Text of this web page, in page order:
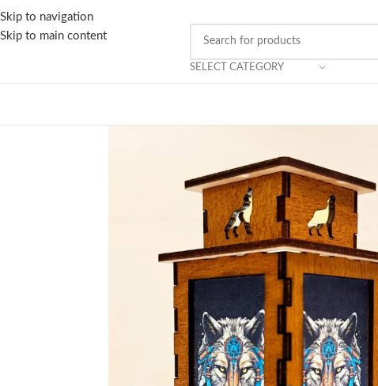
Skip to navigation
Skip to main content
SELECT CATEGORY